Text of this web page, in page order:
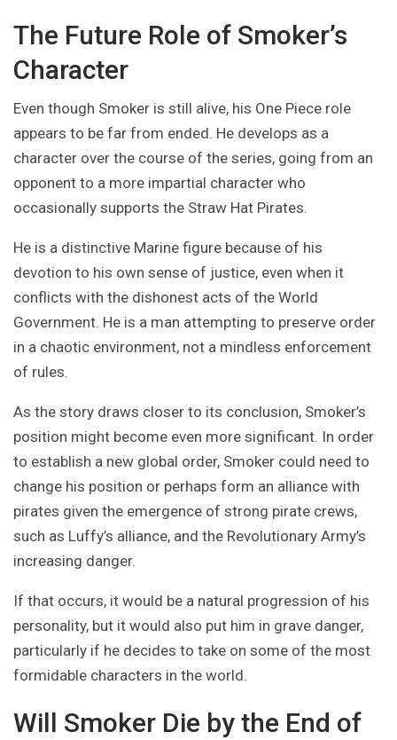
The Future Role of Smoker’s
Character
Even though Smoker is still alive, his One Piece role
appears to be far from ended. He develops as a
character over the course of the series, going from an
opponent to a more impartial character who
occasionally supports the Straw Hat Pirates.
He is a distinctive Marine figure because of his
devotion to his own sense of justice, even when it
conflicts with the dishonest acts of the World
Government. He is a man attempting to preserve order
in a chaotic environment, not a mindless enforcement
of rules.
As the story draws closer to its conclusion, Smoker’s
position might become even more significant. In order
to establish a new global order, Smoker could need to
change his position or perhaps form an alliance with
pirates given the emergence of strong pirate crews,
such as Luffy’s alliance, and the Revolutionary Army’s
increasing danger.
If that occurs, it would be a natural progression of his
personality, but it would also put him in grave danger,
particularly if he decides to take on some of the most
formidable characters in the world.
Will Smoker Die by the End of